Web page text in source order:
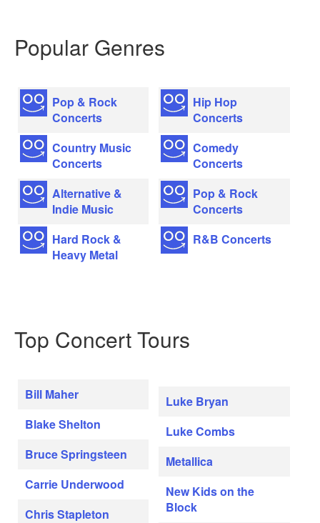
Popular Genres
Pop & Rock
Concerts
Country Music
Concerts
Alternative &
Indie Music
Hard Rock &
Heavy Metal
Hip Hop
Concerts
Comedy
Concerts
Pop & Rock
Concerts
R&B Concerts
Top Concert Tours
Bill Maher
Blake Shelton
Bruce Springsteen
Carrie Underwood
Chris Stapleton
Luke Bryan
Luke Combs
Metallica
New Kids on the
Block